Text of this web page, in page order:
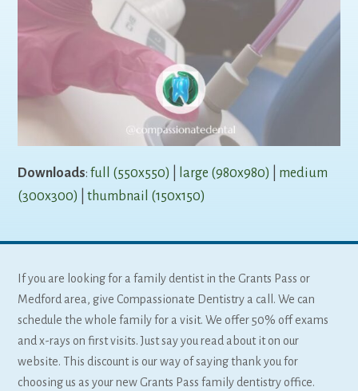
Downloads:full (550x550) large (980x980)
medium
(300x300)
|thumbnail (150x150)
If you are looking for a family dentist in the Grants Pass or
Medford area, give Compassionate Dentistry a call. We can
schedule the whole family for a visit. We offer 50% off exams
and x-rays on first visits. Just say you read about it on our
website. This discount is our way of saying thank you for
choosing us as your new Grants Pass family dentistry office.